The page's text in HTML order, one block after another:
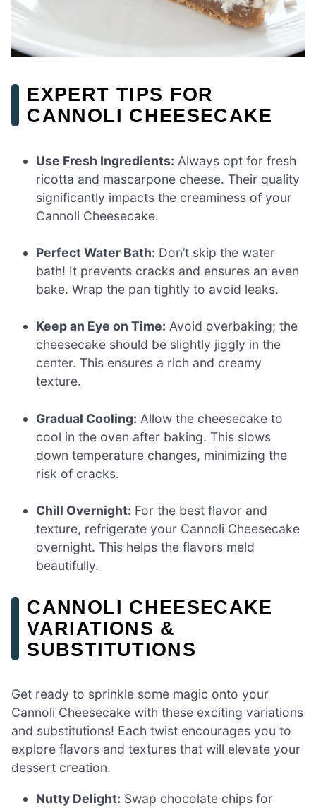
EXPERT TIPS FOR
CANNOLI CHEESECAKE
Use Fresh Ingredients: Always opt for fresh
ricotta and mascarpone cheese. Their quality
significantly impacts the creaminess of your
Cannoli Cheesecake.
Perfect Water Bath: Don’t skip the water
bath! It prevents cracks and ensures an even
bake. Wrap the pan tightly to avoid leaks.
Keep an Eye on Time: Avoid overbaking; the
cheesecake should be slightly jiggly in the
center. This ensures a rich and creamy
texture.
Gradual Cooling: Allow the cheesecake to
cool in the oven after baking. This slows
down temperature changes, minimizing the
risk of cracks.
Chill Overnight: For the best flavor and
texture, refrigerate your Cannoli Cheesecake
overnight. This helps the flavors meld
beautifully.
CANNOLI CHEESECAKE
VARIATIONS &
SUBSTITUTIONS
Get ready to sprinkle some magic onto your
Cannoli Cheesecake with these exciting variations
and substitutions! Each twist encourages you to
explore flavors and textures that will elevate your
dessert creation.
Nutty Delight: Swap chocolate chips for